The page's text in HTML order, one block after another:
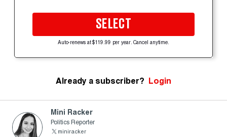
SELECT
Auto-renews at $119.99 per year. Cancel anytime.
Already a subscriber? Login
Mini Racker
Politics Reporter
miniracker